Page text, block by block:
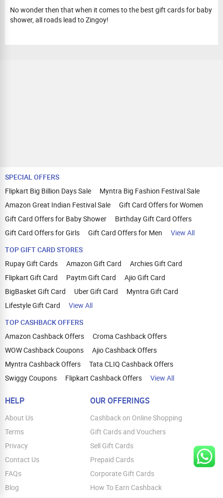
No wonder then that when it comes to the best gift cards for baby
shower, all roads lead to Zingoy!
SPECIAL OFFERS
Flipkart Big Billion Days Sale
Myntra Big Fashion Festival Sale
Amazon Great Indian Festival Sale
Gift Card Offers for Women
Gift Card Offers for Baby Shower
Birthday Gift Card Offers
Gift Card Offers for Girls
Gift Card Offers for Men
View All
TOP GIFT CARD STORES
Rupay Gift Cards
Amazon Gift Card
Archies Gift Card
Flipkart Gift Card
Paytm Gift Card
Ajio Gift Card
BigBasket Gift Card
Uber Gift Card
Myntra Gift Card
Lifestyle Gift Card
View All
TOP CASHBACK OFFERS
Amazon Cashback Offers
Croma Cashback Offers
WOW Cashback Coupons
Ajio Cashback Offers
Myntra Cashback Offers
Tata CLIQ Cashback Offers
Swiggy Coupons
Flipkart Cashback Offers View All
HELP
About Us
Terms
Privacy
Contact Us
FAQs
Blog
OUR OFFERINGS
Cashback on Online Shopping
Gift Cards and Vouchers
Sell Gift Cards
Prepaid Cards
Corporate Gift Cards
How To Earn Cashback